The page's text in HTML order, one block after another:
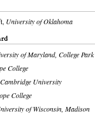
University of Oklahoma
of Maryland, College Park
College
Cambridge University
College
of Wisconsin, Madison